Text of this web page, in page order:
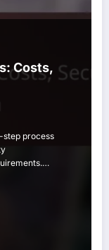
Costs,
step process